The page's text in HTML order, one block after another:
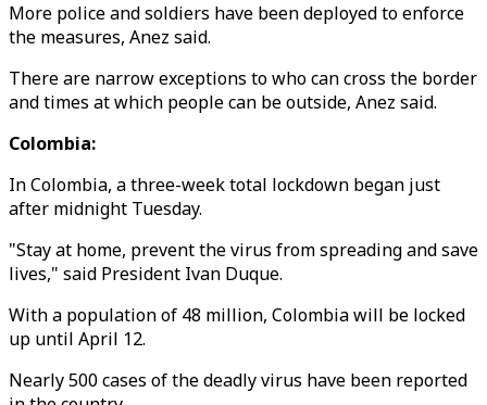
More police and soldiers have been deployed to enforce
the measures, Anez said.
There are narrow exceptions to who can cross the border
and times at which people can be outside, Anez said.
Colombia:
In Colombia, a three-week total lockdown began just
after midnight Tuesday.
"Stay at home, prevent the virus from spreading and save
lives," said President Ivan Duque.
With a population of 48 million, Colombia will be locked
up until April 12.
Nearly 500 cases of the deadly virus have been reported